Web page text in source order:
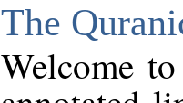
The
Welcome